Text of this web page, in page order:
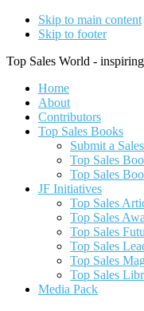
Skip to main content
Skip to footer
Top Sales World -
Home
About
Contributors
Top Sales Books
Submit a
Top Sales
Top Sales
JF Initiatives
Top Sales
Top Sales
Top Sales
Top Sales
Top Sales
Top Sales
Media Pack